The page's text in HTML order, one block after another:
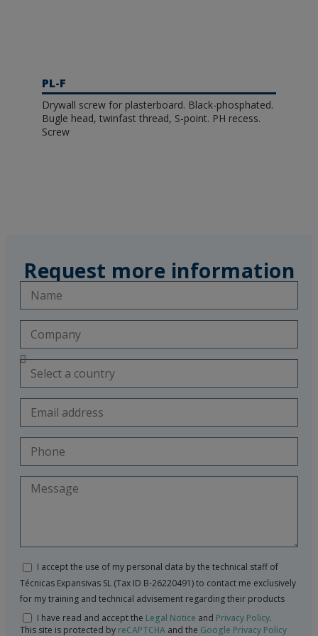
PL-F
Drywall screw for plasterboard. Black-phosphated.
Bugle head, twinfast thread, S-point. PH recess.
Screw
Request more information
I accept the use of my personal data by the technical staff of
Técnicas Expansivas SL (Tax ID B-26220491) to contact me exclusively
for my training and technical advisement regarding their products
I have read and accept the Legal Notice and Privacy Policy.
This site is protected by reCAPTCHA and the Google Privacy Policy